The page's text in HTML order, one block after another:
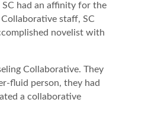
SC had an affinity for the
staff, SC
novelist with
Collaborative. They
fluid person, they had
a collaborative